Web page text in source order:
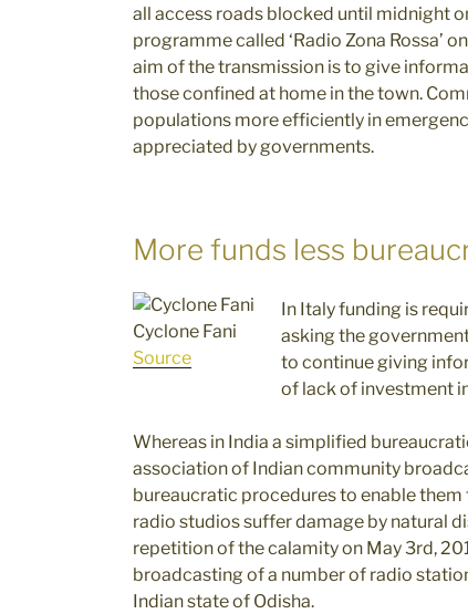
all access roads blocked until midnight
programme called ‘Radio Zona Rossa’
aim of the transmission is to give
those confined at home in the town.
populations more efficiently in
appreciated by governments.
More funds less
Cyclone Fani
Source
In Italy funding is
asking the
to continue giving
of lack of investment
Whereas in India a simplified
association of Indian community
bureaucratic procedures to enable
radio studios suffer damage by natural
repetition of the calamity on May 3rd,
broadcasting of a number of radio
Indian state of Odisha.